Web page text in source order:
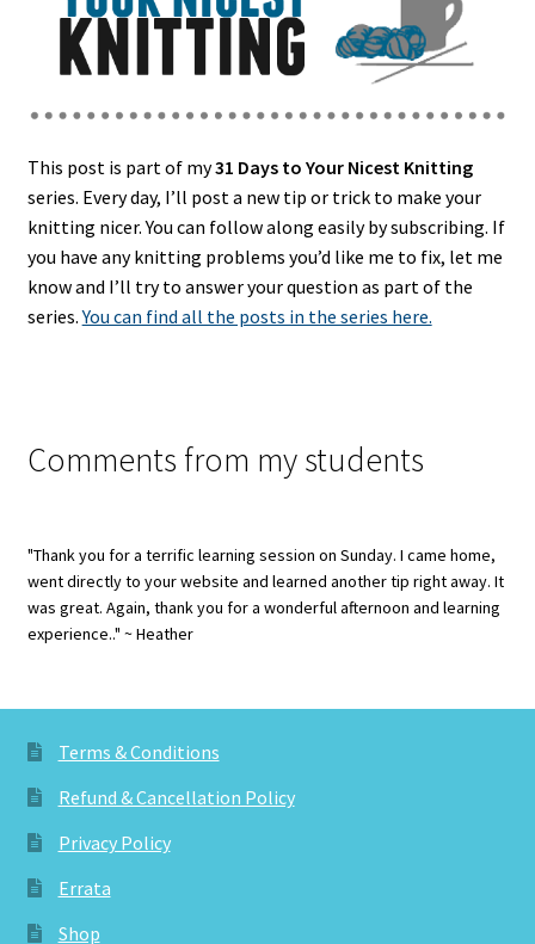
This post is part of my31 Days to Your Nicest Knitting
series. Every day, I’ll post a new tip or trick to make your
knitting nicer. You can follow along easily by subscribing. If
you have any knitting problems you’d like me to fix, let me
know and I’ll try to answer your question as part of the
series.You can find all the posts in the series here.
Comments from my students
"Thank you for a terrific learning session on Sunday. I came home,
went directly to your website and learned another tip right away. It
was great. Again, thank you for a wonderful afternoon and learning
experience.." ~ Heather
Terms & Conditions
Refund & Cancellation Policy
Privacy Policy
Errata
Shop